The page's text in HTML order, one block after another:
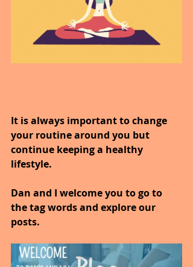
It is always important to change
your routine around you but
continue keeping a healthy
lifestyle.
Dan and I welcome you to go to
the tag words and explore our
posts.